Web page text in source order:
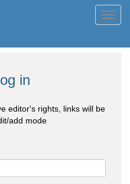
in
editor's rights, links will be
add mode